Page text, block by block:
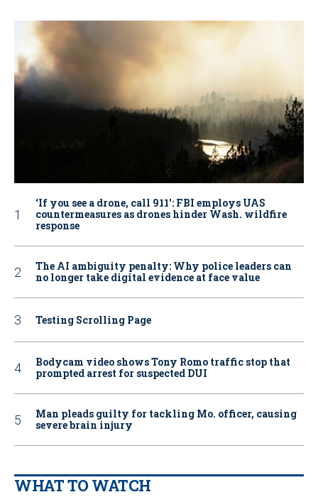
‘If you see a drone, call 911': FBI employs UAS
countermeasures as drones hinder Wash. wildfire
response
The AI ambiguity penalty: Why police leaders can
no longer take digital evidence at face value
Testing Scrolling Page
Bodycam video shows Tony Romo traffic stop that
prompted arrest for suspected DUI
Man pleads guilty for tackling Mo. officer, causing
severe brain injury
WHAT TO WATCH